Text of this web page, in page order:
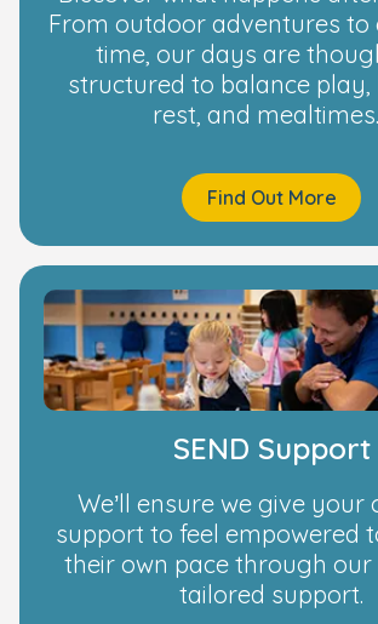
From outdoor adventures to
time, our days are
structured to balance play,
rest, and mealtimes.
Find Out More
SEND Support
We’ll ensure we give your
support to feel empowered
their own pace through our
tailored support.